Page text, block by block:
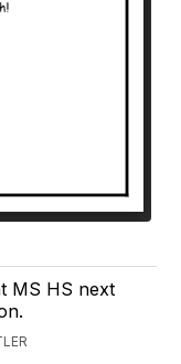
MS HS next